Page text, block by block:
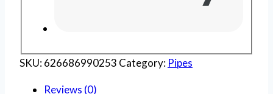
SKU:626686990253 Category: Pipes
Reviews (0)